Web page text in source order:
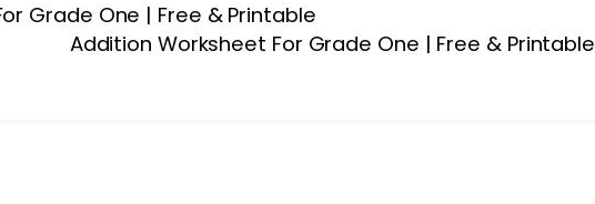
Grade One | Free & Printable
Addition Worksheet For Grade One | Free & Printable